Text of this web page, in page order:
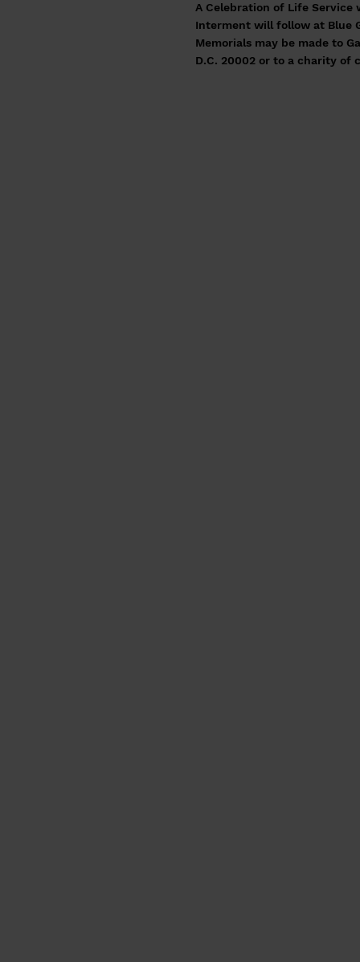
A Celebration of Life
Interment will follow at Blue
Memorials may be made to
D.C. 20002 or to a charity of